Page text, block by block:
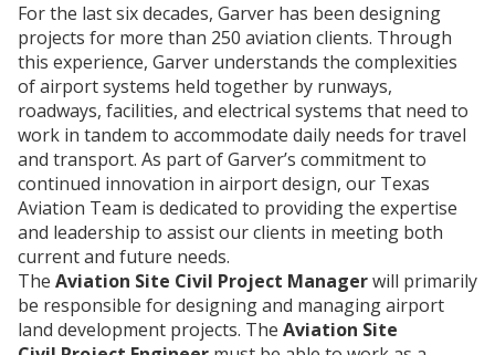
For the last six decades, Garver has been designing
projects for more than 250 aviation clients. Through
this experience, Garver understands the complexities
of airport systems held together by runways,
roadways, facilities, and electrical systems that need to
work in tandem to accommodate daily needs for travel
and transport. As part of Garver’s commitment to
continued innovation in airport design, our Texas
Aviation Team is dedicated to providing the expertise
and leadership to assist our clients in meeting both
current and future needs.
The Aviation Site Civil Project Managerwill primarily
be responsible for designing and managing airport
land development projects. The Aviation Site